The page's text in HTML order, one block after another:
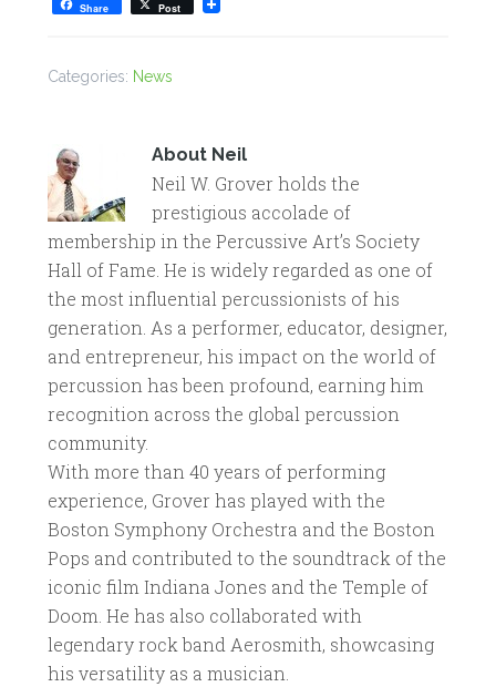
Share Post
Categories: News
About Neil
Neil W. Grover holds the
prestigious accolade of
membership in the Percussive Art’s Society
Hall of Fame. He is widely regarded as one of
the most influential percussionists of his
generation. As a performer, educator, designer,
and entrepreneur, his impact on the world of
percussion has been profound, earning him
recognition across the global percussion
community.
With more than 40 years of performing
experience, Grover has played with the
Boston Symphony Orchestra and the Boston
Pops and contributed to the soundtrack of the
iconic film Indiana Jones and the Temple of
Doom. He has also collaborated with
legendary rock band Aerosmith, showcasing
his versatility as a musician.